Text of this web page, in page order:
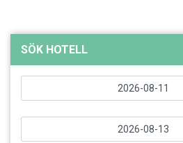
SÖK HOTELL